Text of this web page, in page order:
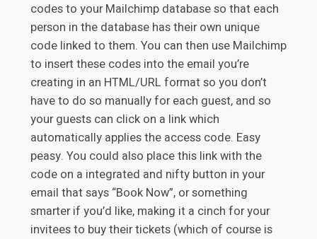
codes to your Mailchimp database so that each
person in the database has their own unique
code linked to them. You can then use Mailchimp
to insert these codes into the email you’re
creating in an HTML/URL format so you don’t
have to do so manually for each guest, and so
your guests can click on a link which
automatically applies the access code. Easy
peasy. You could also place this link with the
code on a integrated and nifty button in your
email that says “Book Now”, or something
smarter if you’d like, making it a cinch for your
invitees to buy their tickets (which of course is